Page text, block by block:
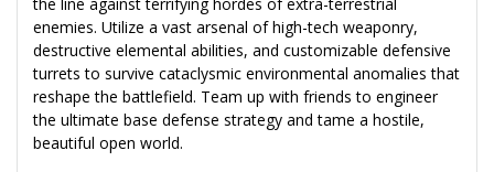
enemies. Utilize a vast arsenal of high-tech weaponry,
destructive elemental abilities, and customizable defensive
turrets to survive cataclysmic environmental anomalies that
reshape the battlefield. Team up with friends to engineer
the ultimate base defense strategy and tame a hostile,
beautiful open world.